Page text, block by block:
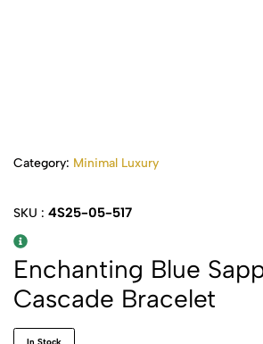
Category: Minimal Luxury
SKU : 4S25-05-517
Enchanting Blue
Cascade Bracelet